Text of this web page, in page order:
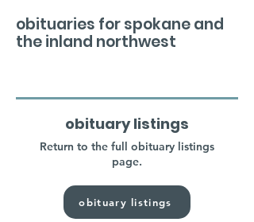
obituaries for spokane and
the inland northwest
obituary listings
Return to the full obituary listings
page.
obituary listings